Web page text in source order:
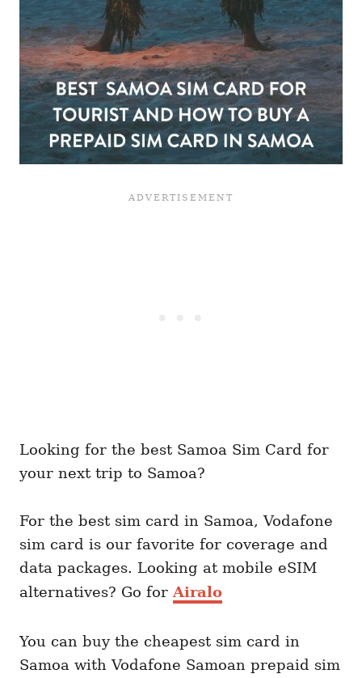
Looking for the best Samoa Sim Card for
your next trip to Samoa?
For the best sim card in Samoa, Vodafone
sim card is our favorite for coverage and
data packages. Looking at mobile eSIM
alternatives? Go for Airalo
You can buy the cheapest sim card in
Samoa with Vodafone Samoan prepaid sim